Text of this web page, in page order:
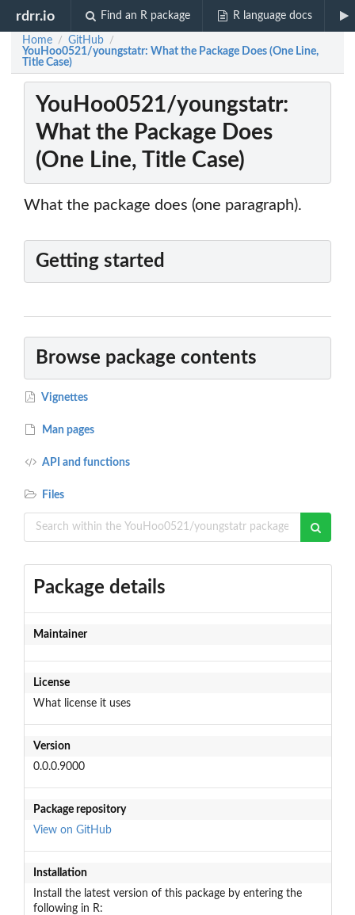
rdrr.io Find an R package R language docs
Home / GitHub /
YouHoo0521/youngstatr: What the Package Does (One Line,
Title Case)
YouHoo0521/youngstatr:
What the Package Does
(One Line, Title Case)
What the package does (one paragraph).
Getting started
Browse package contents
Vignettes
Man pages
API and functions
Files
Package details
Maintainer
License
What license it uses
Version
0.0.0.9000
Package repository
View on GitHub
Installation
Install the latest version of this package by entering the
following in R: